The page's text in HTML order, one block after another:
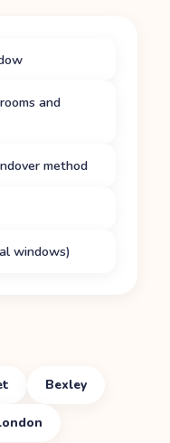
and
method
windows)
Bexley